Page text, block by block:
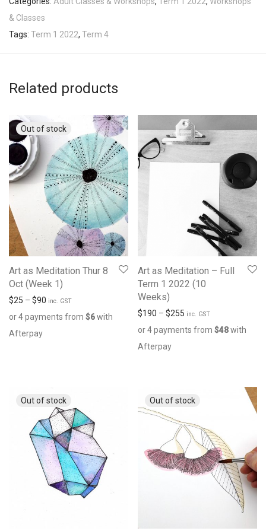
& Classes
Tags: Term 1 2022, Term 4
Related products
Art as Meditation Thur 8
Oct (Week 1)
$25 – $90 inc. GST
or 4 payments from $6with
Afterpay
Art as Meditation – Full
Term 1 2022 (10
Weeks)
$190 – $255 inc. GST
or 4 payments from $48with
Afterpay